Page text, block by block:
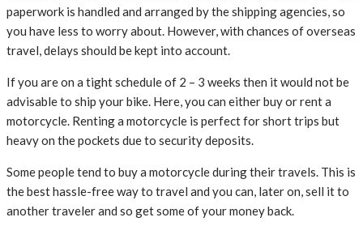
paperwork is handled and arranged by the shipping agencies, so
you have less to worry about. However, with chances of overseas
travel, delays should be kept into account.
If you are on a tight schedule of 2 – 3 weeks then it would not be
advisable to ship your bike. Here, you can either buy or rent a
motorcycle. Renting a motorcycle is perfect for short trips but
heavy on the pockets due to security deposits.
Some people tend to buy a motorcycle during their travels. This is
the best hassle-free way to travel and you can, later on, sell it to
another traveler and so get some of your money back.